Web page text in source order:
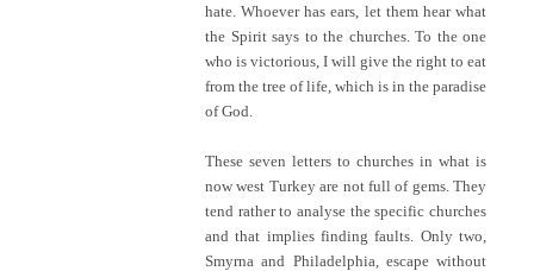
hate. Whoever has ears, let them hear what
the Spirit says to the churches. To the one
who is victorious, I will give the right to eat
from the tree of life, which is in the paradise
of God.
These seven letters to churches in what is
now west Turkey are not full of gems. They
tend rather to analyse the specific churches
and that implies finding faults. Only two,
Smyrna and Philadelphia, escape without